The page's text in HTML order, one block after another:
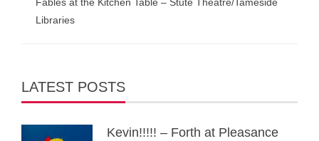
Libraries
LATEST POSTS
Kevin!!!!! – Forth at Pleasance